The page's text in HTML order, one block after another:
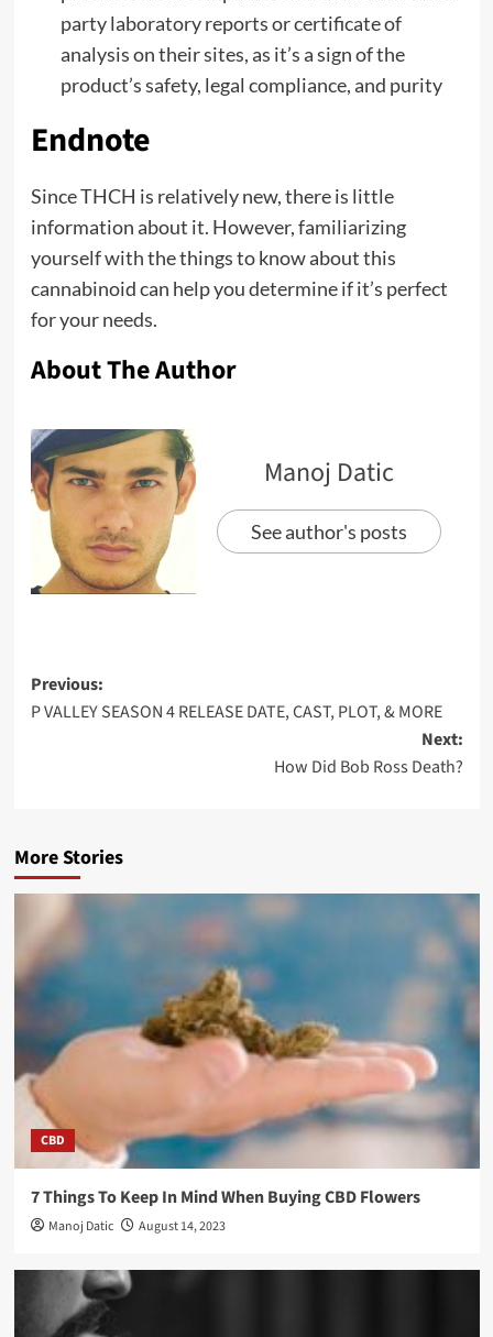
party laboratory reports or certificate of
analysis on their sites, as it’s a sign of the
product’s safety, legal compliance, and purity
Endnote
Since THCH is relatively new, there is little
information about it. However, familiarizing
yourself with the things to know about this
cannabinoid can help you determine if it’s perfect
for your needs.
About The Author
Manoj Datic
See author's posts
Previous:
P VALLEY SEASON 4 RELEASE DATE, CAST, PLOT, & MORE
Next:
How Did Bob Ross Death?
More Stories
CBD
7 Things To Keep In Mind When Buying CBD Flowers
Manoj Datic August 14, 2023